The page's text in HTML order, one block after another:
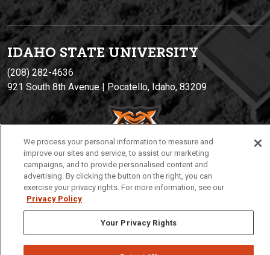
IDAHO STATE UNIVERSITY
(208) 282-4636
921 South 8th Avenue | Pocatello, Idaho, 83209
Privacy
We process your personal information to measure and
improve our sites and service, to assist our marketing
campaigns, and to provide personalised content and
advertising. By clicking the button on the right, you can
exercise your privacy rights. For more information, see our
Privacy Policy
Your Privacy Rights